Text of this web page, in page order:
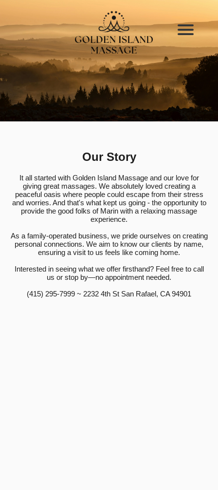
Our Story
It all started with Golden Island Massage and our love for
giving great massages. We absolutely loved creating a
peaceful oasis where people could escape from their stress
and worries. And that's what kept us going - the opportunity to
provide the good folks of Marin with a relaxing massage
experience.
As a family-operated business, we pride ourselves on creating
personal connections. We aim to know our clients by name,
ensuring a visit to us feels like coming home.
Interested in seeing what we offer firsthand? Feel free to call
us or stop by—no appointment needed.
(415) 295-7999 ~ 2232 4th St San Rafael, CA 94901